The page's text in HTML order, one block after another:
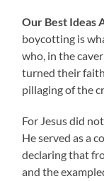
Our Best Ideas
boycotting is
who, in the
turned their
pillaging of the
For Jesus did
He served as a
declaring that
and the